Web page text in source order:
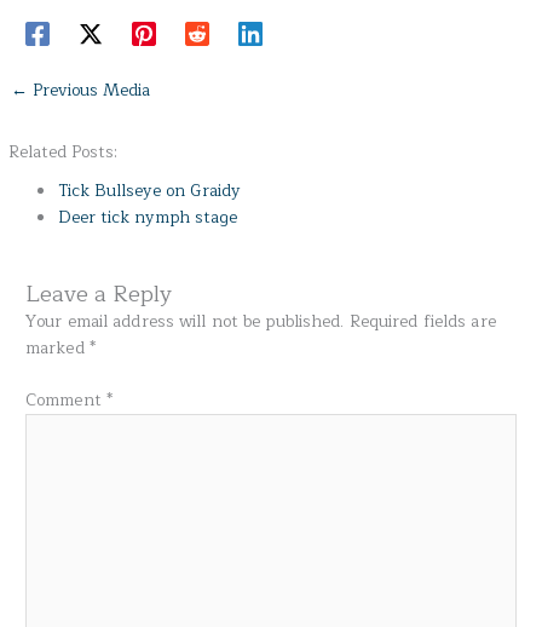
← Previous Media
Related Posts:
Tick Bullseye on Graidy
Deer tick nymph stage
Leave a Reply
Your email address will not be published. Required fields are
marked*
Comment *